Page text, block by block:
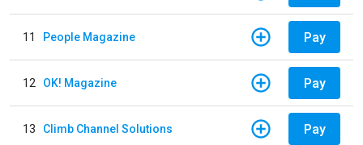
11 People Magazine Pay
12 OK! Magazine Pay
13 Climb Channel Solutions Pay